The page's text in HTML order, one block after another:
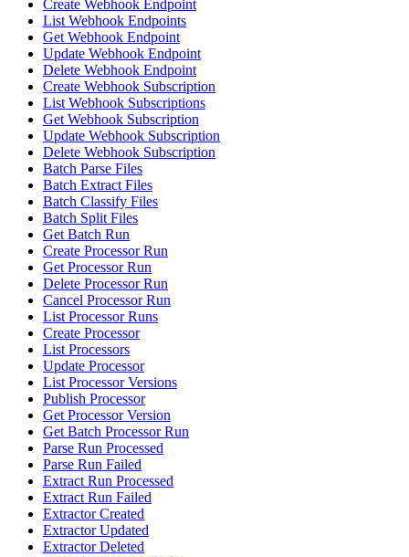
Create Webhook Endpoint
List Webhook Endpoints
Get Webhook Endpoint
Update Webhook Endpoint
Delete Webhook Endpoint
Create Webhook Subscription
List Webhook Subscriptions
Get Webhook Subscription
Update Webhook Subscription
Delete Webhook Subscription
Batch Parse Files
Batch Extract Files
Batch Classify Files
Batch Split Files
Get Batch Run
Create Processor Run
Get Processor Run
Delete Processor Run
Cancel Processor Run
List Processor Runs
Create Processor
List Processors
Update Processor
List Processor Versions
Publish Processor
Get Processor Version
Get Batch Processor Run
Parse Run Processed
Parse Run Failed
Extract Run Processed
Extract Run Failed
Extractor Created
Extractor Updated
Extractor Deleted